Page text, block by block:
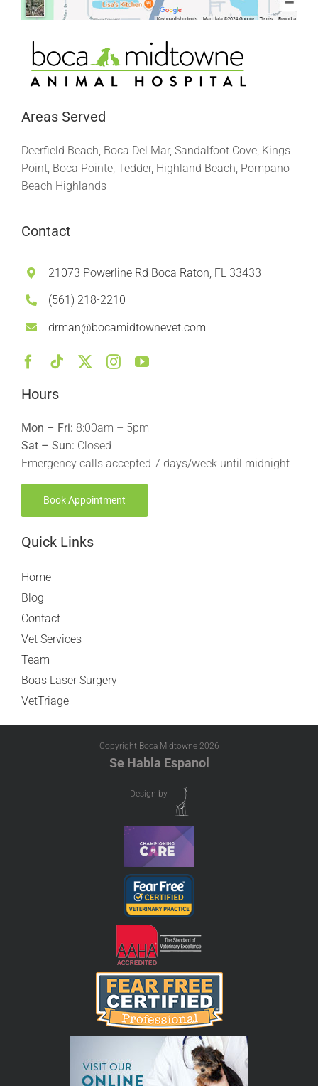
Areas Served
Deerfield Beach, Boca Del Mar, Sandalfoot Cove, Kings
Point, Boca Pointe, Tedder, Highland Beach, Pompano
Beach Highlands
Contact
21073 Powerline Rd Boca Raton, FL 33433
(561) 218-2210
drman@bocamidtownevet.com
Hours
Mon – Fri: 8:00am – 5pm
Sat – Sun: Closed
Emergency calls accepted 7 days/week until midnight
Book Appointment
Quick Links
Home
Blog
Contact
Vet Services
Team
Boas Laser Surgery
VetTriage
Copyright Boca Midtowne 2026
Se Habla Espanol
Design by